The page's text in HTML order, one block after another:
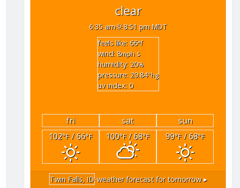
clear
6:35 am
8:51 pm MDT
feels like: 66°f
wind: 8mph s
humidity: 20%
pressure: 29.84"hg
uv index: 0
fri sat
sun
102°F/ 66°F 100°F/ 68°F 99°F/ 68°F
Twin Falls, ID weather forecast for tomorrow ▸